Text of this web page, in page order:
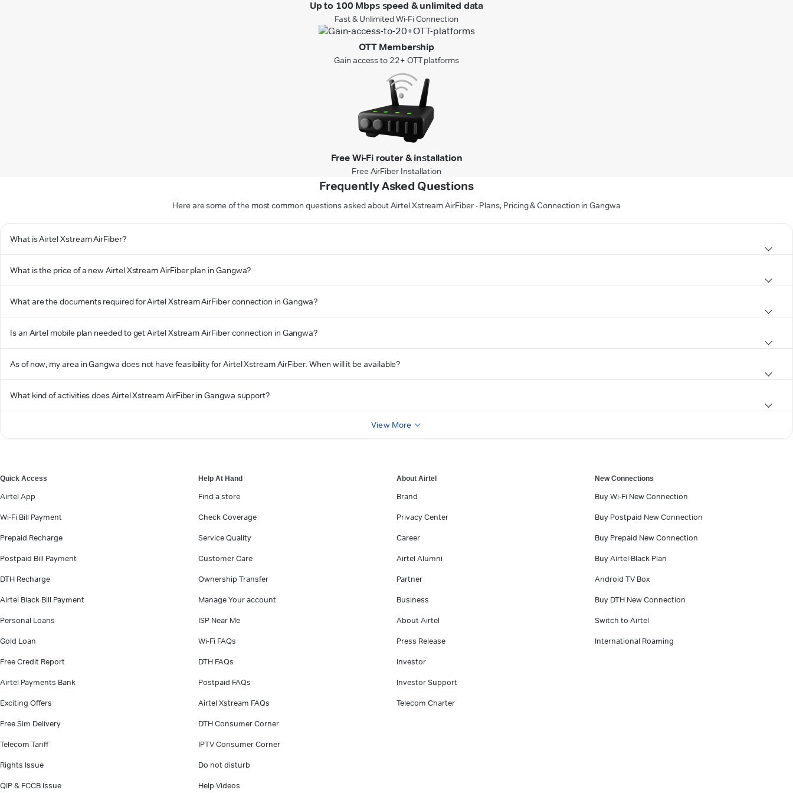
Up to 100 Mbps speed & unlimited data
Fast & Unlimited Wi-Fi Connection
OTT Membership
Gain access to 22+ OTT platforms
Free Wi-Fi router & installation
Free AirFiber Installation
Frequently Asked Questions
Here are some of the most common questions asked about Airtel Xstream AirFiber - Plans, Pricing & Connection in Gangwa
What is Airtel Xstream AirFiber?
What is the price of a new Airtel Xstream AirFiber plan in Gangwa?
What are the documents required for Airtel Xstream AirFiber connection in Gangwa?
Is an Airtel mobile plan needed to get Airtel Xstream AirFiber connection in Gangwa?
As of now, my area in Gangwa does not have feasibility for Airtel Xstream AirFiber. When will it be available?
What kind of activities does Airtel Xstream AirFiber in Gangwa support?
View More
Quick Access
Airtel App
Wi-Fi Bill Payment
Prepaid Recharge
Postpaid Bill Payment
DTH Recharge
Airtel Black Bill Payment
Personal Loans
Gold Loan
Free Credit Report
Airtel Payments Bank
Exciting Offers
Free Sim Delivery
Telecom Tariff
Rights Issue
QIP & FCCB Issue
Help At Hand
Find a store
Check Coverage
Service Quality
Customer Care
Ownership Transfer
Manage Your account
ISP Near Me
Wi-Fi FAQs
DTH FAQs
Postpaid FAQs
Airtel Xstream FAQs
DTH Consumer Corner
IPTV Consumer Corner
Do not disturb
Help Videos
About Airtel
Brand
Privacy Center
Career
Airtel Alumni
Partner
Business
About Airtel
Press Release
Investor
Investor Support
Telecom Charter
New Connections
Buy Wi-Fi New Connection
Buy Postpaid New Connection
Buy Prepaid New Connection
Buy Airtel Black Plan
Android TV Box
Buy DTH New Connection
Switch to Airtel
International Roaming